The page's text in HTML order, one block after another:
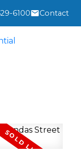
6100 Contact